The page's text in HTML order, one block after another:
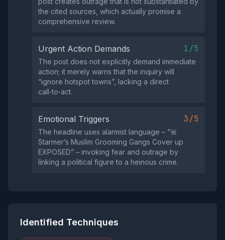
the cited sources, which actually promise a
comprehensive review.
Urgent Action Demands 1/5
The post does not explicitly demand immediate
action; it merely warns that the inquiry will
“ignore hotspot towns”, lacking a direct
call‑to‑act.
Emotional Triggers 3/5
The headline uses alarmist language – “🚨
Starmer’s Muslim Grooming Gangs Cover up
EXPOSED” – invoking fear and outrage by
linking a political figure to a heinous crime.
Identified Techniques